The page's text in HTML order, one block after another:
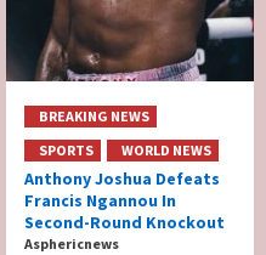
BREAKING NEWS
SPORTS
WORLD NEWS
Anthony Joshua Defeats
Francis Ngannou In
Second-Round Knockout
Asphericnews